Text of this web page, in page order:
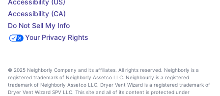
Accessibility (US)
Accessibility (CA)
Do Not Sell My Info
Your Privacy Rights
© 2025 Neighborly Company and its affiliates. All rights reserved. Neighborly is a
registered trademark of Neighborly Assetco LLC. Neighbourly is a registered
trademark of Neighborly Assetco LLC. Dryer Vent Wizard is a registered trademark of
Dryer Vent Wizard SPV LLC. This site and all of its content is protected under